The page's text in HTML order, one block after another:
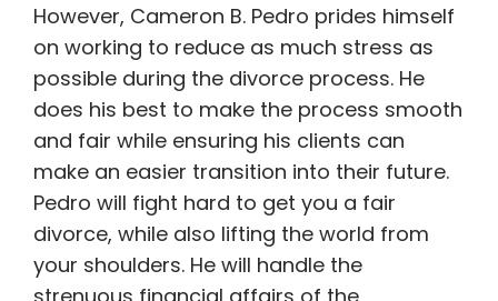
However, Cameron B. Pedro prides himself
on working to reduce as much stress as
possible during the divorce process. He
does his best to make the process smooth
and fair while ensuring his clients can
make an easier transition into their future.
Pedro will fight hard to get you a fair
divorce, while also lifting the world from
your shoulders. He will handle the